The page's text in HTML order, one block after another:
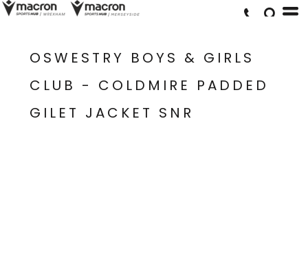
OSWESTRY BOYS & GIRLS
CLUB - COLDMIRE PADDED
GILET JACKET SNR